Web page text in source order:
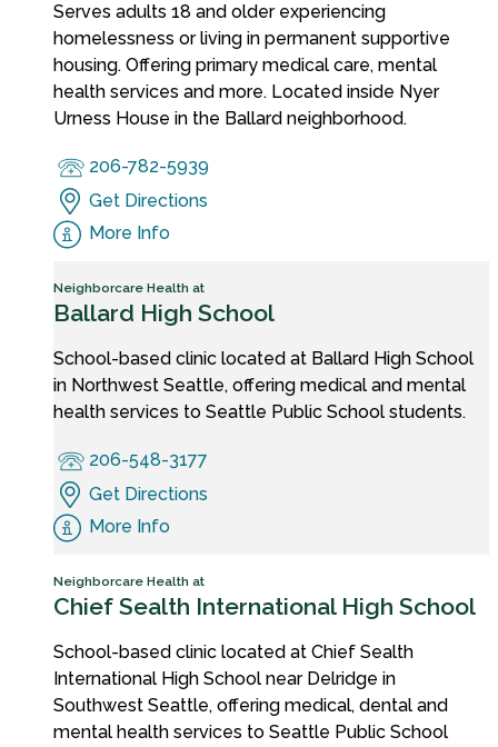
Serves adults 18 and older experiencing
homelessness or living in permanent supportive
housing. Offering primary medical care, mental
health services and more. Located inside Nyer
Urness House in the Ballard neighborhood.
206-782-5939
Get Directions
More Info
Neighborcare Health at
Ballard High School
School-based clinic located at Ballard High School
in Northwest Seattle, offering medical and mental
health services to Seattle Public School students.
206-548-3177
Get Directions
More Info
Neighborcare Health at
Chief Sealth International High School
School-based clinic located at Chief Sealth
International High School near Delridge in
Southwest Seattle, offering medical, dental and
mental health services to Seattle Public School